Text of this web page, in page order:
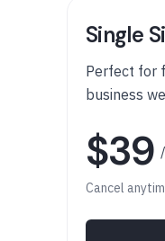
Single
Perfect for
business
$39
Cancel